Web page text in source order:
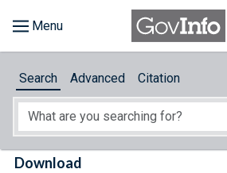
About
Search Advanced Citation
Download